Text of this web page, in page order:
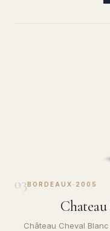
03BORDEAUX · 2005
Château Cheval